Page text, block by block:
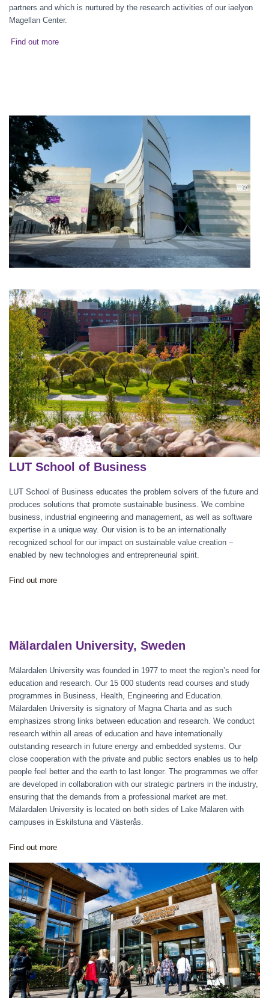
partners and which is nurtured by the research activities of our iaelyon
Magellan Center.
Find out more
LUT School of Business
LUT School of Business educates the problem solvers of the future and
produces solutions that promote sustainable business. We combine
business, industrial engineering and management, as well as software
expertise in a unique way. Our vision is to be an internationally
recognized school for our impact on sustainable value creation –
enabled by new technologies and entrepreneurial spirit.
Find out more
Mälardalen University, Sweden
Mälardalen University was founded in 1977 to meet the region’s need for
education and research. Our 15 000 students read courses and study
programmes in Business, Health, Engineering and Education.
Mälardalen University is signatory of Magna Charta and as such
emphasizes strong links between education and research. We conduct
research within all areas of education and have internationally
outstanding research in future energy and embedded systems. Our
close cooperation with the private and public sectors enables us to help
people feel better and the earth to last longer. The programmes we offer
are developed in collaboration with our strategic partners in the industry,
ensuring that the demands from a professional market are met.
Mälardalen University is located on both sides of Lake Mälaren with
campuses in Eskilstuna and Västerås.
Find out more